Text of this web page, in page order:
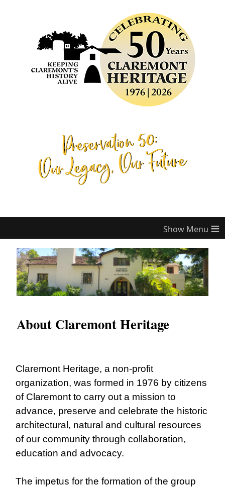
≡
About Claremont Heritage
Claremont Heritage, a non-profit
organization, was formed in 1976 by citizens
of Claremont to carry out a mission to
advance, preserve and celebrate the historic
architectural, natural and cultural resources
of our community through collaboration,
education and advocacy.
The impetus for the formation of the group